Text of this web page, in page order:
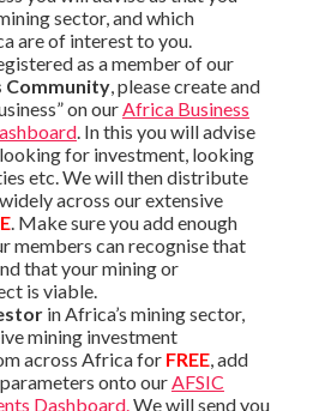
sector, and which
are of interest to you.
as a member of our
Community, please create and
on our Africa Business
. In this you will advise
for investment, looking
etc. We will then distribute
across our extensive
. Make sure you add enough
members can recognise that
that your mining or
is viable.
in Africa’s mining sector,
mining investment
across Africa for FREE, add
onto our AFSIC
Dashboard. We will send you